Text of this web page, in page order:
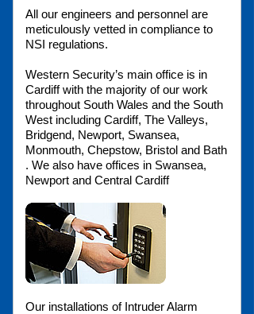
All our engineers and personnel are
meticulously vetted in compliance to
NSI regulations.
Western Security’s main office is in
Cardiff with the majority of our work
throughout South Wales and the South
West including Cardiff, The Valleys,
Bridgend, Newport, Swansea,
Monmouth, Chepstow, Bristol and Bath
. We also have offices in Swansea,
Newport and Central Cardiff
Our installations of Intruder Alarm